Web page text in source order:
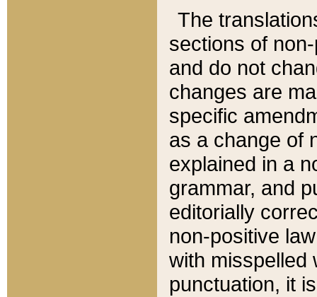
The
sections of
and do not
changes are
specific
as a change of
explained in a
grammar, and
editorially
non-positive
with misspelled
punctuation, it